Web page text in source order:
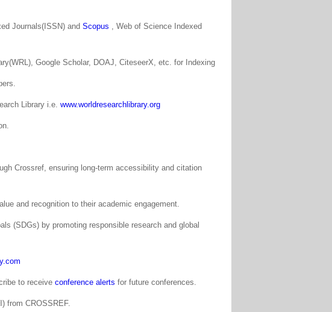
Journals(ISSN) and Scopus , Web of Science Indexed
Google Scholar, DOAJ, CiteseerX, etc. for Indexing
Library i.e. www.worldresearchlibrary.org
Crossref, ensuring long-term accessibility and citation
and recognition to their academic engagement.
(SDGs) by promoting responsible research and global
to receive conference alerts for future conferences.
from CROSSREF.